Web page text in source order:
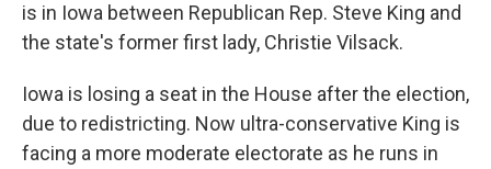
is in Iowa between Republican Rep. Steve King and
the state's former first lady, Christie Vilsack.
Iowa is losing a seat in the House after the election,
due to redistricting. Now ultra-conservative King is
facing a more moderate electorate as he runs in